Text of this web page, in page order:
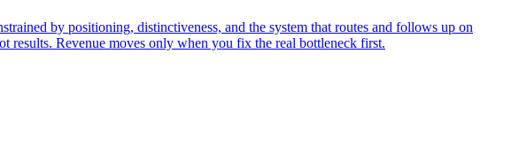
by positioning, distinctiveness, and the system that routes and follows up on
results. Revenue moves only when you fix the real bottleneck first.